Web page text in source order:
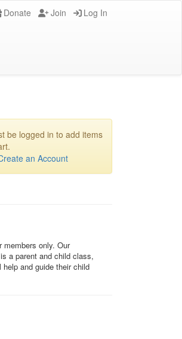
Donate Join Log In
be logged in to add items
an Account
members only. Our
a parent and child class,
and guide their child